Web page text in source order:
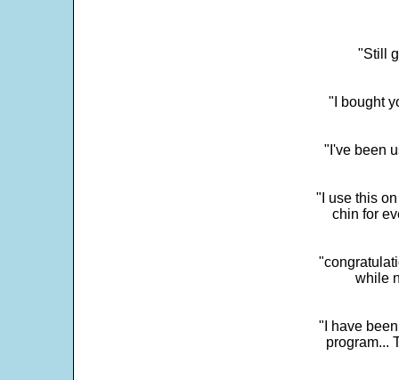
"Still
"I bought
"I've been
"I use this
chin for
while
"I have
program...